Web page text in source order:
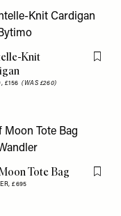
Knit
£156(WAS £260)
Flag
Tote Bag
£695
Flag